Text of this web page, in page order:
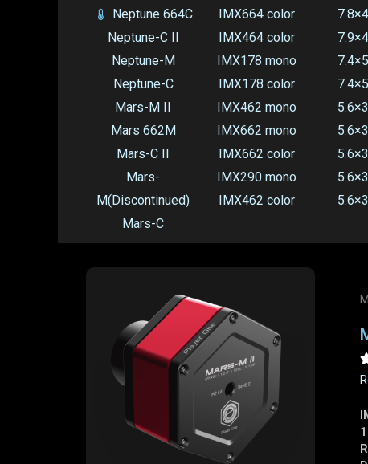
Neptune 664C
Neptune-C II
Neptune-M
Neptune-C
Mars-M II
Mars 662M
Mars-C II
Mars-
M(Discontinued)
Mars-C
IMX664 color
IMX464 color
IMX178 mono
IMX178 color
IMX462 mono
IMX662 mono
IMX662 color
IMX290 mono
IMX462 color